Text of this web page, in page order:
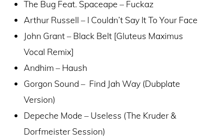
The Bug Feat. Spaceape – Fuckaz
Arthur Russell – I Couldn’t Say It To Your Face
John Grant – Black Belt [Gluteus Maximus
Vocal Remix]
Andhim – Haush
Gorgon Sound – Find Jah Way (Dubplate
Version)
Depeche Mode – Useless (The Kruder &
Dorfmeister Session)